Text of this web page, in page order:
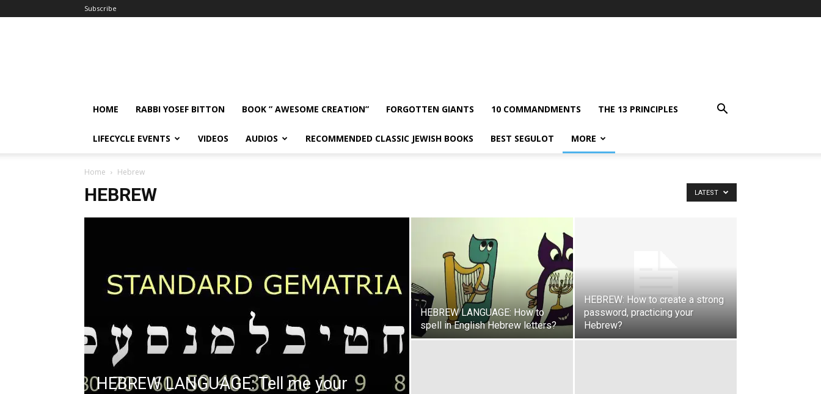
Subscribe
HOME RABBI YOSEF BITTON BOOK ” AWESOME CREATION” FORGOTTEN GIANTS 10 COMMANDMENTS THE 13 PRINCIPLES
LIFECYCLE EVENTS VIDEOS AUDIOS RECOMMENDED CLASSIC JEWISH BOOKS BEST SEGULOT MORE
Home Hebrew
HEBREW LATEST
HEBREW LANGUAGE: Tell me your
HEBREW LANGUAGE: How to
spell in English Hebrew letters?
HEBREW: How to create a strong
password, practicing your
Hebrew?